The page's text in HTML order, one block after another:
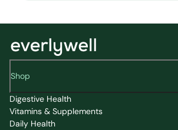
Shop
Digestive Health
Vitamins & Supplements
Daily Health